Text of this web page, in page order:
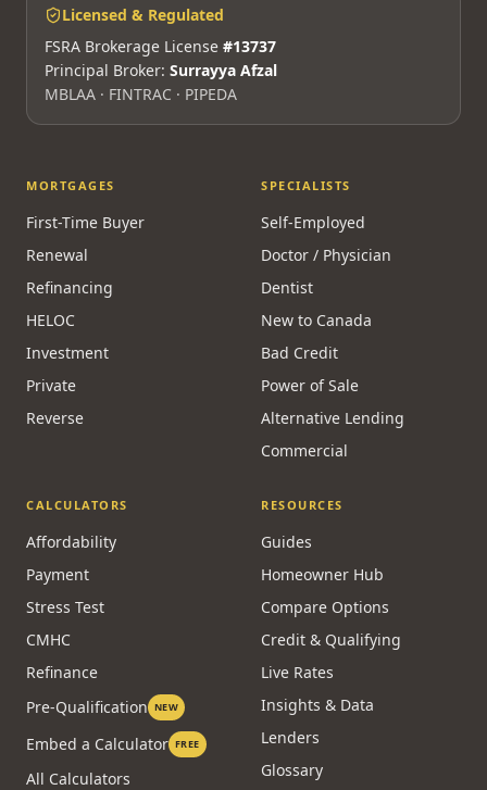
Licensed & Regulated
FSRA Brokerage License #13737
Principal Broker: Surrayya Afzal
MBLAA · FINTRAC · PIPEDA
MORTGAGES
First-Time Buyer
Renewal
Refinancing
HELOC
Investment
Private
Reverse
SPECIALISTS
Self-Employed
Doctor / Physician
Dentist
New to Canada
Bad Credit
Power of Sale
Alternative Lending
Commercial
CALCULATORS
Affordability
Payment
Stress Test
CMHC
Refinance
Pre-Qualification NEW
Embed a Calculator FREE
All Calculators
RESOURCES
Guides
Homeowner Hub
Compare Options
Credit & Qualifying
Live Rates
Insights & Data
Lenders
Glossary